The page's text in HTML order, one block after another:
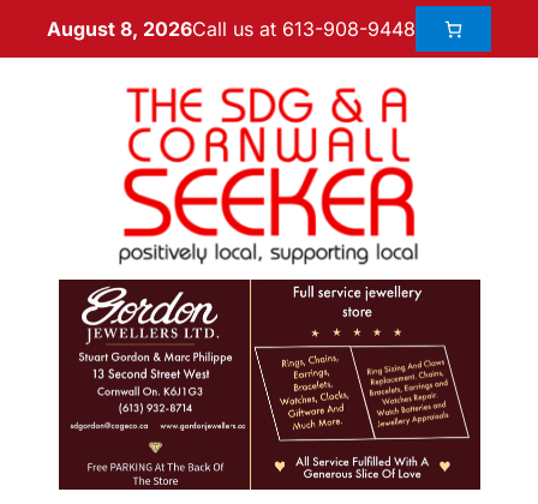
August 8, 2026Call us at 613-908-9448